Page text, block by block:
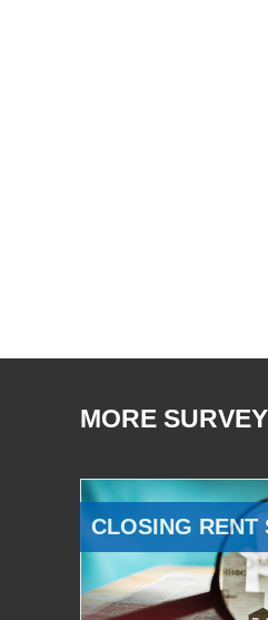
MORE
CLOSING RENT